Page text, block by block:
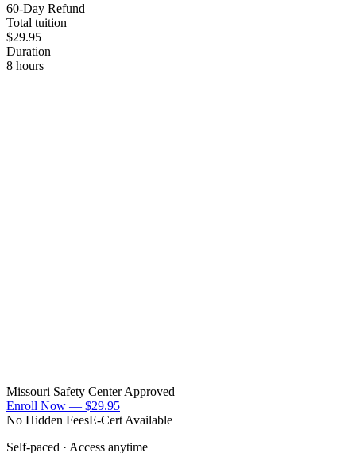
60-Day Refund
Total tuition
$29.95
Duration
8 hours
Missouri Safety Center Approved
Enroll Now — $29.95
No Hidden FeesE-Cert Available
Self-paced · Access anytime